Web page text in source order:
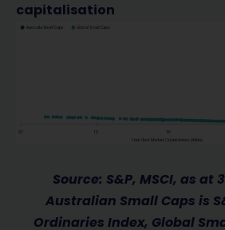
capitalisation
Source: S&P, MSCI, as at
Australian Small Caps is
Ordinaries Index, Global